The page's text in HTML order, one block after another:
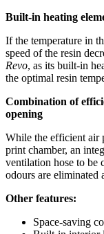
Built-in heating
If the temperature in
speed of the resin
Revo, as its built-in
the optimal resin
Combination of
opening
While the efficient air
print chamber, an
ventilation hose to be
odours are eliminated
Other features:
Space-saving